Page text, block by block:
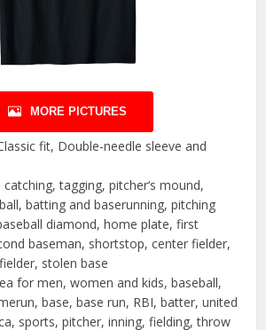
MORE PICTURES
fit, Double-needle sleeve and
tagging, pitcher‘s mound,
batting and baserunning, pitching
diamond, home plate, first
baseman, shortstop, center fielder,
stolen base
for men, women and kids, baseball,
base, base run, RBI, batter, united
sports, pitcher, inning, fielding, throw